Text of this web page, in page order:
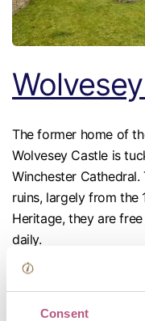
Consent
The former home of
Wolvesey Castle is
Winchester
ruins, largely from the
Heritage, they are
daily.